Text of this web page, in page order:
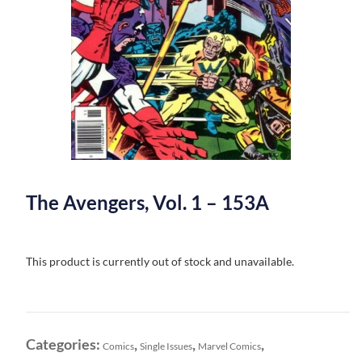
The Avengers, Vol. 1 – 153A
This product is currently out of stock and unavailable.
Categories: Comics, Single Issues, Marvel Comics,